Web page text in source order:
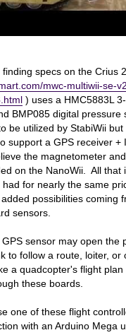
specs on the Crius
mwc-multiwii-se-
) uses a HMC5883L
BMP085 digital
be utilized by StabiWii but
support a GPS receiver +
the magnetometer
on the NanoWii. All that
for nearly the same
possibilities coming
sensors.
sensor may open the
to follow a route, loiter, or
a quadcopter's flight plan
these boards.
one of these flight
with an Arduino Mega